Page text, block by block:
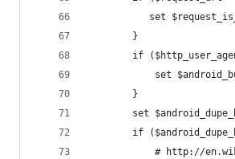
set
        }
if
set
        }
set
if
# http://